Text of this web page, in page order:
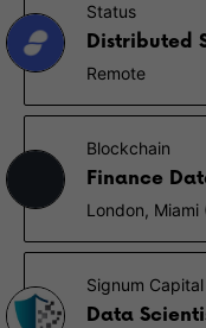
Status
Distributed
Remote
Blockchain
Finance
London, Miami
Signum Capital
Data